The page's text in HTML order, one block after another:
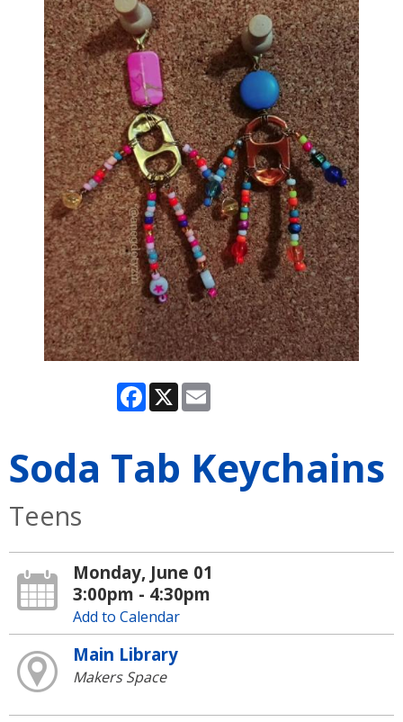
Facebook
X
Soda Tab Keychains
Teens
Monday, June 01
3:00pm - 4:30pm
Add to Calendar
Main Library
Makers Space